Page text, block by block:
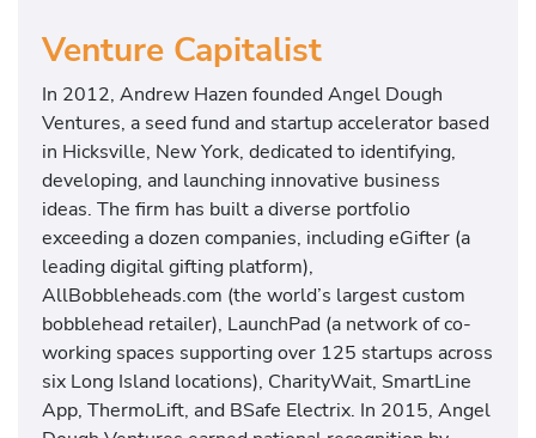
Venture Capitalist
In 2012, Andrew Hazen founded Angel Dough
Ventures, a seed fund and startup accelerator based
in Hicksville, New York, dedicated to identifying,
developing, and launching innovative business
ideas. The firm has built a diverse portfolio
exceeding a dozen companies, including eGifter (a
leading digital gifting platform),
AllBobbleheads.com (the world’s largest custom
bobblehead retailer), LaunchPad (a network of co-
working spaces supporting over 125 startups across
six Long Island locations), CharityWait, SmartLine
App, ThermoLift, and BSafe Electrix. In 2015, Angel